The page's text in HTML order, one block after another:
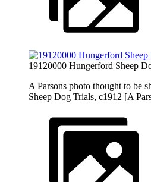
19120000 Hungerford Sheep
A Parsons photo thought to be
Sheep Dog Trials, c1912 [A